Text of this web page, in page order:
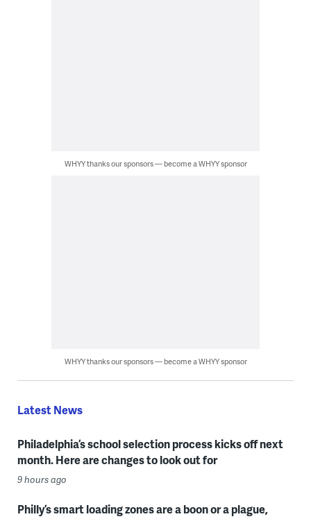
WHYY thanks our sponsors — become a WHYY sponsor
WHYY thanks our sponsors — become a WHYY sponsor
Latest News
Philadelphia’s school selection process kicks off next
month. Here are changes to look out for
9 hours ago
Philly’s smart loading zones are a boon or a plague,